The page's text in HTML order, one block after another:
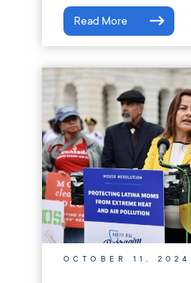
Read More
OCTOBER 11, 2024